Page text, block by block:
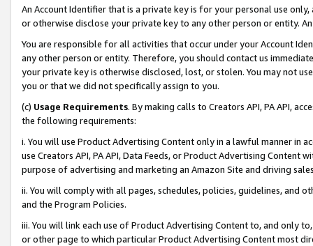
An Account Identifier that is a private key is for your personal use
or otherwise disclose your private key to any other person or entity.
You are responsible for all activities that occur under your Account
any other person or entity. Therefore, you should contact us
your private key is otherwise disclosed, lost, or stolen. You may not
you or that we did not specifically assign to you.
(c) Usage Requirements. By making calls to Creators API, PA API,
the following requirements:
i. You will use Product Advertising Content only in a lawful manner in
use Creators API, PA API, Data Feeds, or Product Advertising
purpose of advertising and marketing an Amazon Site and driving
ii. You will comply with all pages, schedules, policies, guidelines, and
and the Program Policies.
iii. You will link each use of Product Advertising Content to, and only
or other page to which particular Product Advertising Content most